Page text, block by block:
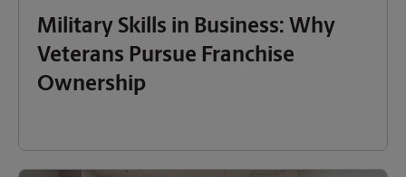
Military Skills in Business: Why
Veterans Pursue Franchise
Ownership